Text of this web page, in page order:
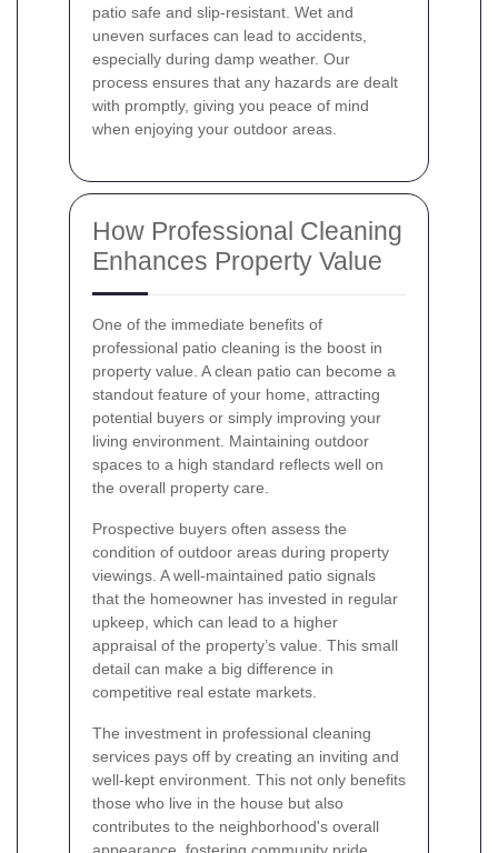
patio safe and slip-resistant. Wet and
uneven surfaces can lead to accidents,
especially during damp weather. Our
process ensures that any hazards are dealt
with promptly, giving you peace of mind
when enjoying your outdoor areas.
How Professional Cleaning
Enhances Property Value
One of the immediate benefits of
professional patio cleaning is the boost in
property value. A clean patio can become a
standout feature of your home, attracting
potential buyers or simply improving your
living environment. Maintaining outdoor
spaces to a high standard reflects well on
the overall property care.
Prospective buyers often assess the
condition of outdoor areas during property
viewings. A well-maintained patio signals
that the homeowner has invested in regular
upkeep, which can lead to a higher
appraisal of the property’s value. This small
detail can make a big difference in
competitive real estate markets.
The investment in professional cleaning
services pays off by creating an inviting and
well-kept environment. This not only benefits
those who live in the house but also
contributes to the neighborhood's overall